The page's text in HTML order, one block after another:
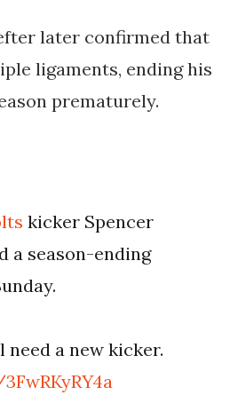
later confirmed that
ligaments, ending his
prematurely.
kicker Spencer
a season-ending
a new kicker.